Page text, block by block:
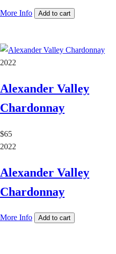
More Info Add to cart
2022
Alexander Valley
Chardonnay
$65
2022
Alexander Valley
Chardonnay
More Info Add to cart